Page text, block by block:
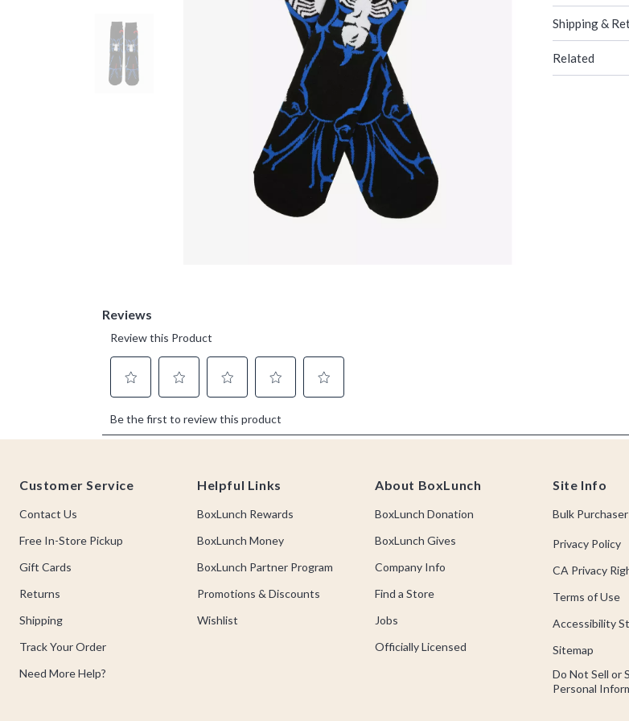
Shipping &
Related
Customer Service
Contact Us
Free In-Store Pickup
Gift Cards
Returns
Shipping
Track Your Order
Need More Help?
Helpful Links
BoxLunch Rewards
BoxLunch Money
BoxLunch Partner Program
Promotions & Discounts
Wishlist
About BoxLunch
BoxLunch Donation
BoxLunch Gives
Company Info
Find a Store
Jobs
Officially Licensed
Site Info
Bulk
Privacy Policy
CA Privacy
Terms of Use
Accessibility
Sitemap
Do Not Sell or
Personal